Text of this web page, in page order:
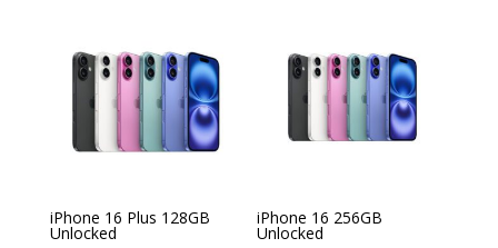
iPhone 16 Plus 128GB
Unlocked
iPhone 16 256GB
Unlocked